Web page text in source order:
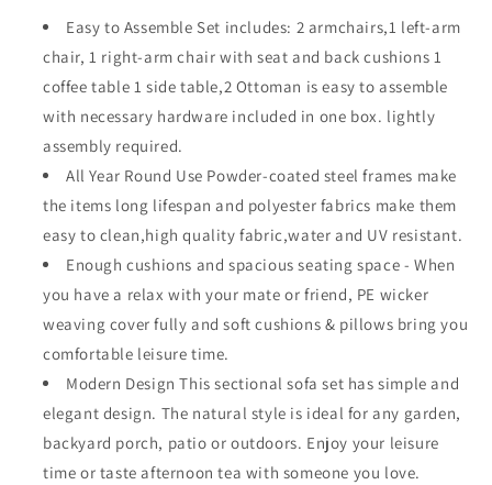
Furniture
Combination
Sectional
Loveseat
All-
Weather
Woven
Wicker
Metal
Chairs
with
Back
Cushions
Side
Coffee
Table
Ottoman,
Gray
Furniture
Combination
Sectional
Loveseat
All-
Weather
Woven
Wicker
Metal
Chairs
with
Seating
Back
Cushions
Side
Coffee
Ottoman,
Gray
Easy to Assemble Set includes: 2 armchairs,1 left-arm
chair, 1 right-arm chair with seat and back cushions 1
coffee table 1 side table,2 Ottoman is easy to assemble
with necessary hardware included in one box. lightly
assembly required.
All Year Round Use Powder-coated steel frames make
the items long lifespan and polyester fabrics make them
easy to clean,high quality fabric,water and UV resistant.
Enough cushions and spacious seating space - When
you have a relax with your mate or friend, PE wicker
weaving cover fully and soft cushions & pillows bring you
comfortable leisure time.
Modern Design This sectional sofa set has simple and
elegant design. The natural style is ideal for any garden,
backyard porch, patio or outdoors. Enjoy your leisure
time or taste afternoon tea with someone you love.